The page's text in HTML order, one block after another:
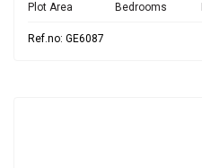
Plot Area Bedrooms
Ref.no: GE6087